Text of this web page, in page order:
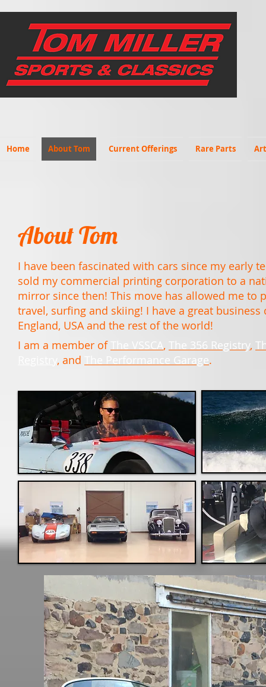
Home About Tom Current Offerings Rare Parts
About Tom
I have been fascinated with cars since my early
sold my commercial printing corporation to a
mirror since then! This move has allowed me to
travel, surfing and skiing! I have a great
England, USA and the rest of the world!
I am a member of
The VSSCA, The 356 Registry,
, and The Performance Garage.